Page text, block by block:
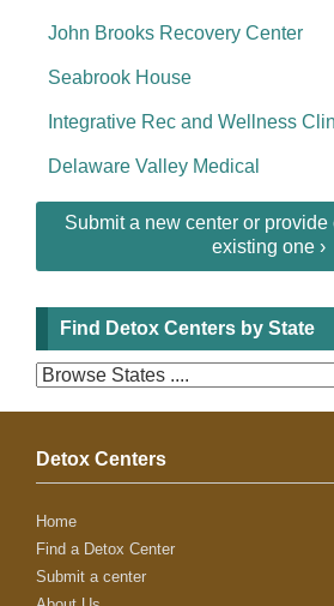
John Brooks Recovery Center
Seabrook House
Integrative Rec and Wellness
Delaware Valley Medical
Submit a new center or provide
existing one ›
Find Detox Centers by State
Detox Centers
Home
Find a Detox Center
Submit a center